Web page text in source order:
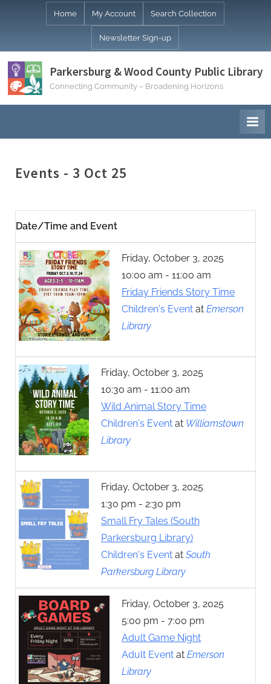
Home My Account Search Collection
Newsletter Sign-up
Parkersburg & Wood County Public Library
Connecting Community – Broadening Horizons
Events - 3 Oct 25
Date/Time and Event
Friday, October 3, 2025
10:00 am - 11:00 am
Friday Friends Story Time
Children's Event at Emerson
Library
Friday, October 3, 2025
10:30 am - 11:00 am
Wild Animal Story Time
Children's Event at Williamstown
Library
Friday, October 3, 2025
1:30 pm - 2:30 pm
Small Fry Tales (South
Parkersburg Library)
Children's Event at South
Parkersburg Library
Friday, October 3, 2025
5:00 pm - 7:00 pm
Adult Game Night
Adult Event at Emerson
Library